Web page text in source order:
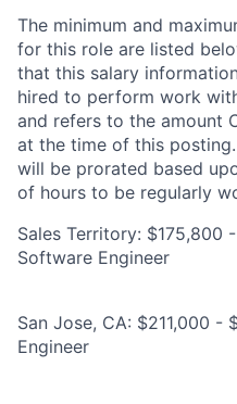
The minimum and
for this role are listed
that this salary
hired to perform work
and refers to the amount
at the time of this
will be prorated based
of hours to be regularly
Sales Territory: $175,800
Software Engineer
San Jose, CA: $211,000
Engineer